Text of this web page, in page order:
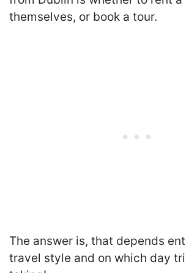
themselves, or book a tour.
The answer is, that depends
travel style and on which day